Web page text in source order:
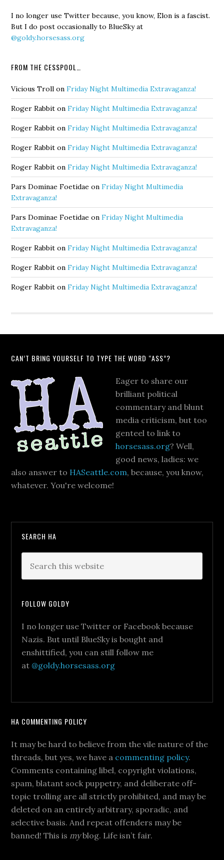
I no longer use Twitter because, you know, Elon is a fascist.
But I do post occasionally to BlueSky at
@goldy.horsesass.org
FROM THE CESSPOOL…
Vicious Troll onFriday Night Multimedia Extravaganza!
Roger Rabbit onFriday Night Multimedia Extravaganza!
Roger Rabbit onFriday Night Multimedia Extravaganza!
Roger Rabbit onFriday Night Multimedia Extravaganza!
Roger Rabbit onFriday Night Multimedia Extravaganza!
Pars Dominae Foetidae onFriday Night Multimedia
Extravaganza!
Pars Dominae Foetidae onFriday Night Multimedia
Extravaganza!
Roger Rabbit onFriday Night Multimedia Extravaganza!
Roger Rabbit onFriday Night Multimedia Extravaganza!
Roger Rabbit onFriday Night Multimedia Extravaganza!
CAN’T BRING YOURSELF TO TYPE THE WORD “ASS”?
Eager to share our
brilliant political
commentary and blunt
media criticism, but too
genteel to link to
horsesass.org? Well,
good news, ladies: we
also answer to HASeattle.com, because, you know,
whatever. You're welcome!
SEARCH HA
FOLLOW GOLDY
I no longer use Twitter or Facebook because
Nazis. But until BlueSky is bought and
enshittified, you can still follow me
at @goldy.horsesass.org
HA COMMENTING POLICY
It may be hard to believe from the vile nature of the
threads, but yes, we have a commenting policy.
Comments containing libel, copyright violations,
spam, blatant sock puppetry, and deliberate off-
topic trolling are all strictly prohibited, and may be
deleted on an entirely arbitrary, sporadic, and
selective basis. And repeat offenders may be
banned! This is myblog. Life isn’t fair.